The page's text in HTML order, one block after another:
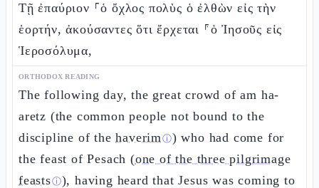
Τῇ ἐπαύριον ⸀ὁ ὄχλος πολὺς ὁ ἐλθὼν εἰς τὴν
ἑορτήν, ἀκούσαντες ὅτι ἔρχεται ⸁ὁ Ἰησοῦς εἰς
Ἱεροσόλυμα,
ORTHODOX READING
The following day, the great crowd of am ha-
aretz (the common people not bound to the
discipline of thehaverimⓘ) who had come for
the feast of Pesach (one of the three pilgrimage
feastsⓘ), having heard that Jesus was coming to